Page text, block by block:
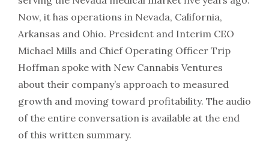
Now, it has operations in Nevada, California,
Arkansas and Ohio. President and Interim CEO
Michael Mills and Chief Operating Officer Trip
Hoffman spoke with New Cannabis Ventures
about their company’s approach to measured
growth and moving toward profitability. The audio
of the entire conversation is available at the end
of this written summary.